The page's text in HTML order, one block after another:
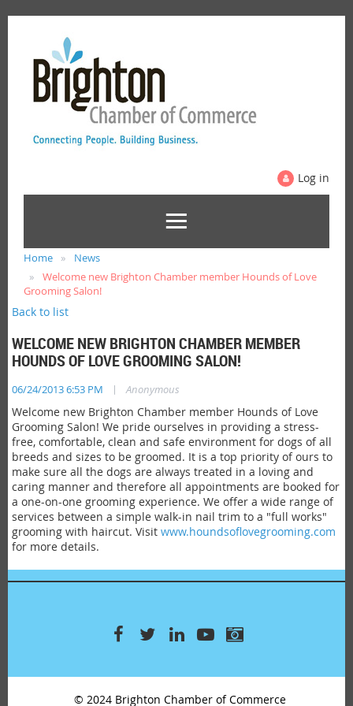
Log in
Home
News
Welcome new Brighton Chamber member Hounds of Love
Grooming Salon!
Back to list
WELCOME NEW BRIGHTON CHAMBER MEMBER
HOUNDS OF LOVE GROOMING SALON!
06/24/2013 6:53 PM | Anonymous
Welcome new Brighton Chamber member Hounds of Love
Grooming Salon! We pride ourselves in providing a stress-
free, comfortable, clean and safe environment for dogs of all
breeds and sizes to be groomed. It is a top priority of ours to
make sure all the dogs are always treated in a loving and
caring manner and therefore all appointments are booked for
a one-on-one grooming experience. We offer a wide range of
services between a simple walk-in nail trim to a "full works"
grooming with haircut. Visit www.houndsoflovegrooming.com
for more details.
© 2024 Brighton Chamber of Commerce